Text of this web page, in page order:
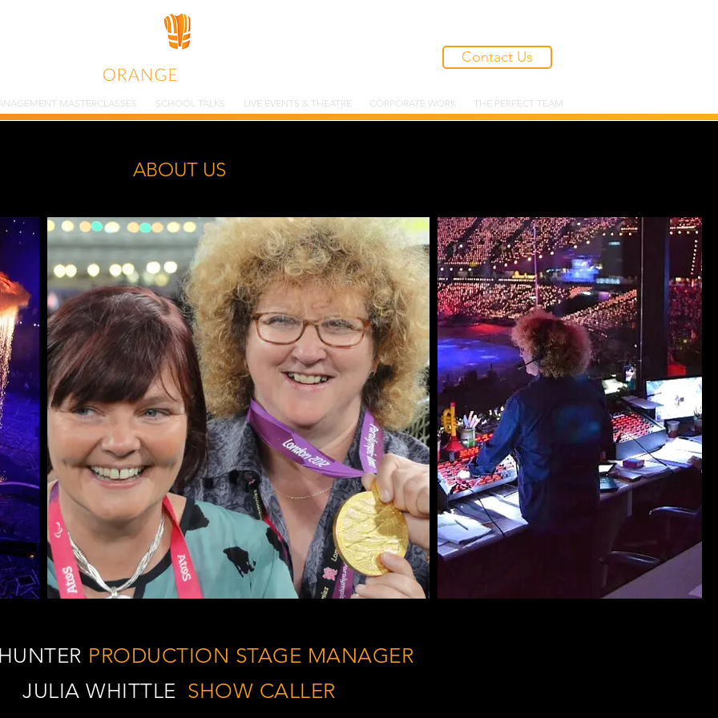
Contact Us
MASTERCLASSES SCHOOL TALKS LIVE EVENTS & THEATRE CORPORATE WORK THE PERFECT TEAM
ABOUT US
PRODUCTION STAGE MANAGER
JULIA WHITTLE SHOW CALLER